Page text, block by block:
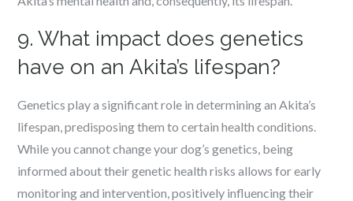
9. What impact does genetics
have on an Akita’s lifespan?
Genetics play a significant role in determining an Akita’s
lifespan, predisposing them to certain health conditions.
While you cannot change your dog’s genetics, being
informed about their genetic health risks allows for early
monitoring and intervention, positively influencing their